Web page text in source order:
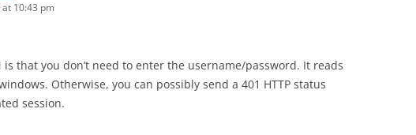
10:43 pm
that you don’t need to enter the username/password. It reads
Otherwise, you can possibly send a 401 HTTP status
session.